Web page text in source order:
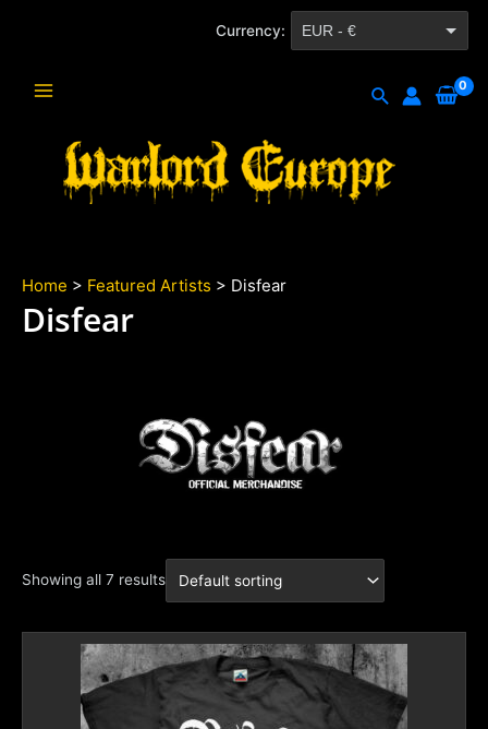
Currency: EUR - €
Menu
Search
Home > Featured Artists > Disfear
Disfear
Showing all 7 results